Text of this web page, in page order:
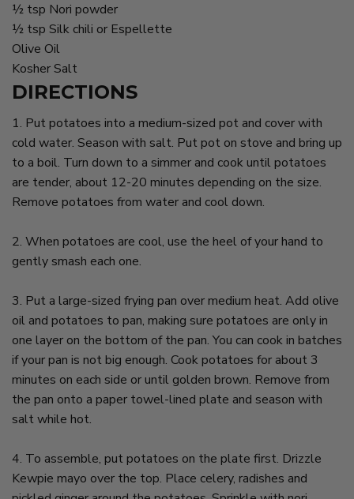
½ tsp Nori powder
½ tsp Silk chili or Espellette
Olive Oil
Kosher Salt
DIRECTIONS
1. Put potatoes into a medium-sized pot and cover with
cold water. Season with salt. Put pot on stove and bring up
to a boil. Turn down to a simmer and cook until potatoes
are tender, about 12-20 minutes depending on the size.
Remove potatoes from water and cool down.
2. When potatoes are cool, use the heel of your hand to
gently smash each one.
3. Put a large-sized frying pan over medium heat. Add olive
oil and potatoes to pan, making sure potatoes are only in
one layer on the bottom of the pan. You can cook in batches
if your pan is not big enough. Cook potatoes for about 3
minutes on each side or until golden brown. Remove from
the pan onto a paper towel-lined plate and season with
salt while hot.
4. To assemble, put potatoes on the plate first. Drizzle
Kewpie mayo over the top. Place celery, radishes and